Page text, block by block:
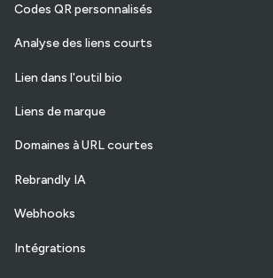
Codes QR personnalisés
Analyse des liens courts
Lien dans l'outil bio
Liens de marque
Domaines à URL courtes
Rebrandly IA
Webhooks
Intégrations